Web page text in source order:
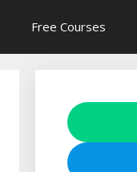
Free Courses